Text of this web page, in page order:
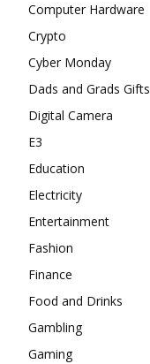
Computer Hardware
Crypto
Cyber Monday
Dads and Grads Gifts
Digital Camera
E3
Education
Electricity
Entertainment
Fashion
Finance
Food and Drinks
Gambling
Gaming